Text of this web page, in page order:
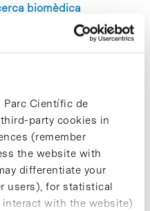
Parc Científic de
party cookies in
(remember
the website with
differentiate your
users), for statistical
with the website)
biomèdica
Avinguda Dr.
- 11:00